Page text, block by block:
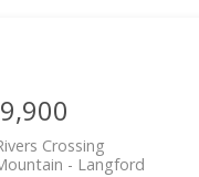
Crossing
Langford